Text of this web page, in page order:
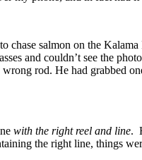
chase salmon on the
and couldn’t see the
rod. He had grabbed
with the right reel and line.
the right line, things